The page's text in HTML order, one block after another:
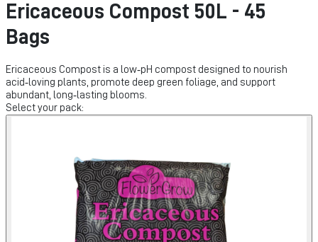
Ericaceous Compost 50L - 45
Bags
Ericaceous Compost is a low‑pH compost designed to nourish
acid‑loving plants, promote deep green foliage, and support
abundant, long‑lasting blooms.
Select your pack: